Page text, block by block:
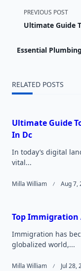
<span
subtitle
reader-
PREVIOUS POST
Ultimate Guide
Essential
RELATED POSTS
Ultimate Guide
In Dc
In today’s digital
vital...
Milla William Aug 7,
Top Immigration
Immigration has
globalized world,...
Milla William Jul 28,